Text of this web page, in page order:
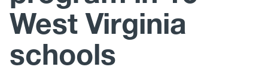
West Virginia
schools